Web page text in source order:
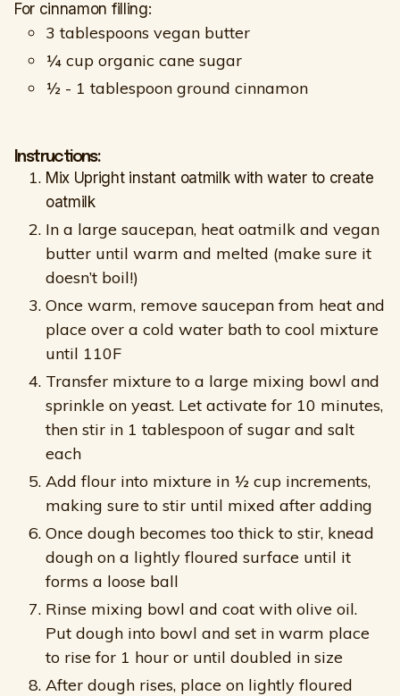
For cinnamon filling:
3 tablespoons vegan butter
¼ cup organic cane sugar
½ - 1 tablespoon ground cinnamon
Instructions:
Mix Upright instant oatmilk with water to create
oatmilk
In a large saucepan, heat oatmilk and vegan
butter until warm and melted (make sure it
doesn’t boil!)
Once warm, remove saucepan from heat and
place over a cold water bath to cool mixture
until 110F
Transfer mixture to a large mixing bowl and
sprinkle on yeast. Let activate for 10 minutes,
then stir in 1 tablespoon of sugar and salt
each
Add flour into mixture in ½ cup increments,
making sure to stir until mixed after adding
Once dough becomes too thick to stir, knead
dough on a lightly floured surface until it
forms a loose ball
Rinse mixing bowl and coat with olive oil.
Put dough into bowl and set in warm place
to rise for 1 hour or until doubled in size
After dough rises, place on lightly floured